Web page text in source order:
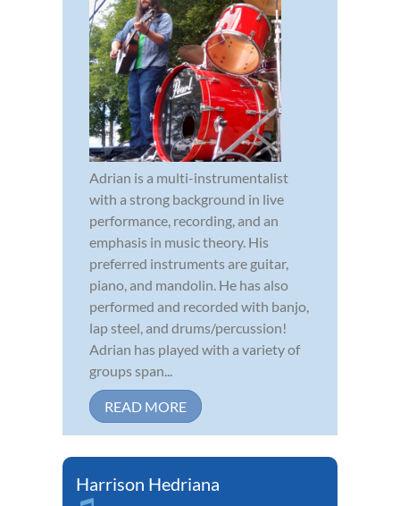
Adrian is a multi-instrumentalist
with a strong background in live
performance, recording, and an
emphasis in music theory. His
preferred instruments are guitar,
piano, and mandolin. He has also
performed and recorded with banjo,
lap steel, and drums/percussion!
Adrian has played with a variety of
groups span...
READ MORE
Harrison Hedriana